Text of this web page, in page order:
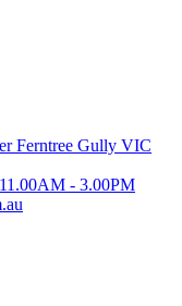
Ferntree Gully VIC
11.00AM - 3.00PM